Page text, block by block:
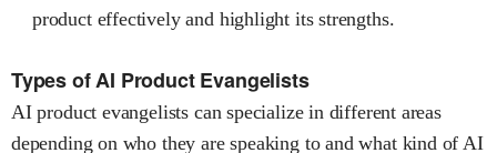
product effectively and highlight its strengths.
Types of AI Product Evangelists
AI product evangelists can specialize in different areas
depending on who they are speaking to and what kind of AI